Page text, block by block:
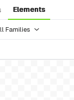
Elements
Families